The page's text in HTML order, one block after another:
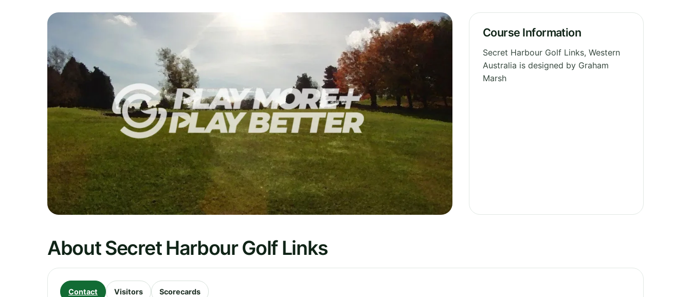
Course Information
Secret Harbour Golf Links, Western
Australia is designed by Graham
Marsh
About Secret Harbour Golf Links
Contact Visitors Scorecards